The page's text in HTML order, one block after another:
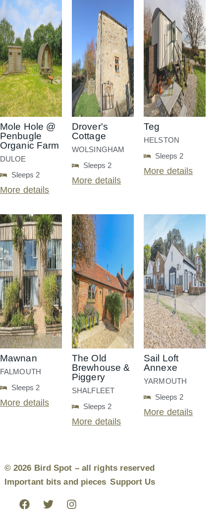
Mole Hole @
Penbugle
Organic Farm
DULOE
Sleeps 2
More details
Drover's
Cottage
WOLSINGHAM
Sleeps 2
More details
Teg
HELSTON
Sleeps 2
More details
Mawnan
FALMOUTH
Sleeps 2
More details
The Old
Brewhouse &
Piggery
SHALFLEET
Sleeps 2
More details
Sail Loft
Annexe
YARMOUTH
Sleeps 2
More details
© 2026 Bird Spot – all rights reserved
Important bits and pieces Support Us